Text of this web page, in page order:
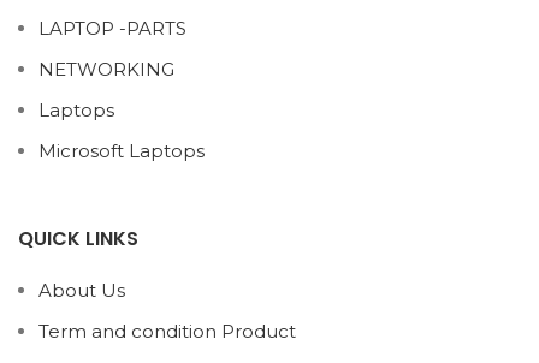
LAPTOP -PARTS
NETWORKING
Laptops
Microsoft Laptops
QUICK LINKS
About Us
Term and condition Product